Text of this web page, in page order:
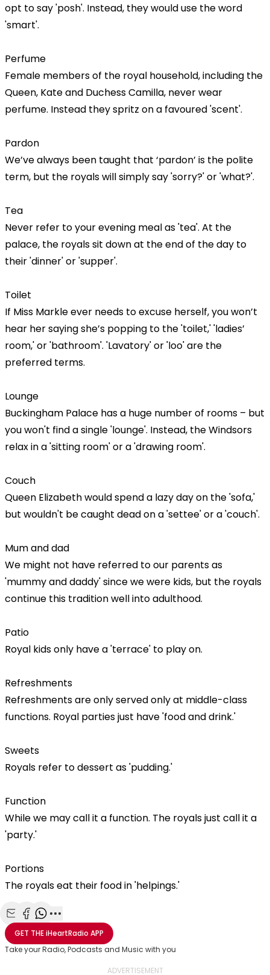
opt to say 'posh'. Instead, they would use the word
'smart'.
Perfume
Female members of the royal household, including the
Queen, Kate and Duchess Camilla, never wear
perfume. Instead they spritz on a favoured 'scent'.
Pardon
We’ve always been taught that ‘pardon’ is the polite
term, but the royals will simply say 'sorry?' or 'what?'.
Tea
Never refer to your evening meal as 'tea'. At the
palace, the royals sit down at the end of the day to
their 'dinner' or 'supper'.
Toilet
If Miss Markle ever needs to excuse herself, you won’t
hear her saying she’s popping to the 'toilet,' 'ladies’
room,' or 'bathroom'. 'Lavatory' or 'loo' are the
preferred terms.
Lounge
Buckingham Palace has a huge number of rooms – but
you won't find a single 'lounge'. Instead, the Windsors
relax in a 'sitting room' or a 'drawing room'.
Couch
Queen Elizabeth would spend a lazy day on the 'sofa,'
but wouldn't be caught dead on a 'settee' or a 'couch'.
Mum and dad
We might not have referred to our parents as
'mummy and daddy' since we were kids, but the royals
continue this tradition well into adulthood.
Patio
Royal kids only have a 'terrace' to play on.
Refreshments
Refreshments are only served only at middle-class
functions. Royal parties just have 'food and drink.'
Sweets
Royals refer to dessert as 'pudding.'
Function
While we may call it a function. The royals just call it a
'party.'
Portions
The royals eat their food in 'helpings.'
Share with Email
Share with Facebook
Share with WhatsApp
More share options
GET THEiHeartRadio APP
Take your Radio, Podcasts and Music with you